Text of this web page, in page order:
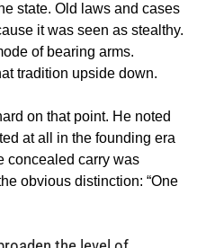
state. Old laws and cases
it was seen as stealthy.
of bearing arms.
tradition upside down.
on that point. He noted
at all in the founding era
concealed carry was
obvious distinction: “One